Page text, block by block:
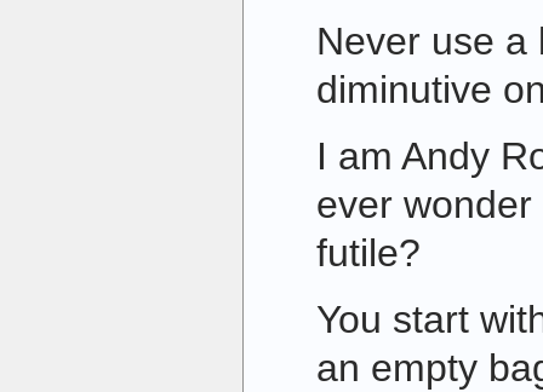
Never use a
diminutive
I am Andy
ever
futile?
You start
an empty